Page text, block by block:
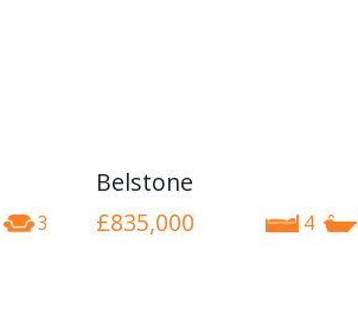
3
Belstone
4
£835,000